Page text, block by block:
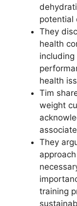
potential
They
health
including
health
Tim
weight
They
training